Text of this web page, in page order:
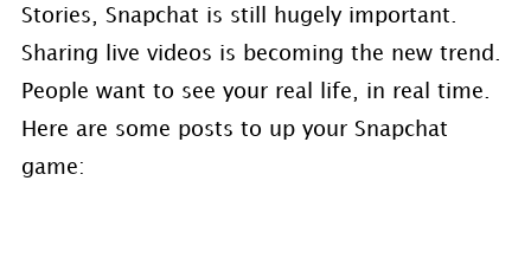
Stories, Snapchat is still hugely important.
Sharing live videos is becoming the new trend.
People want to see your real life, in real time.
Here are some posts to up your Snapchat
game: